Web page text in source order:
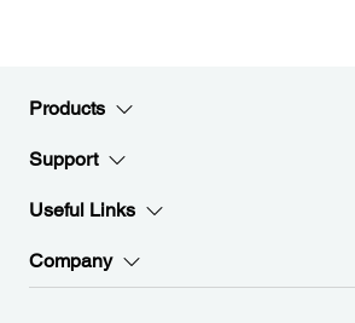
Products
Support
Useful Links
Company